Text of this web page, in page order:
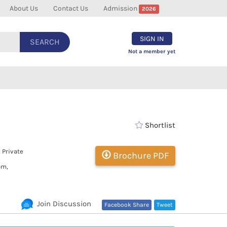
About Us Contact Us Admission 2026
SEARCH SIGN IN
Not a member yet
Private
Shortlist
Brochure PDF
Tweet
Facebook Share
Join Discussion